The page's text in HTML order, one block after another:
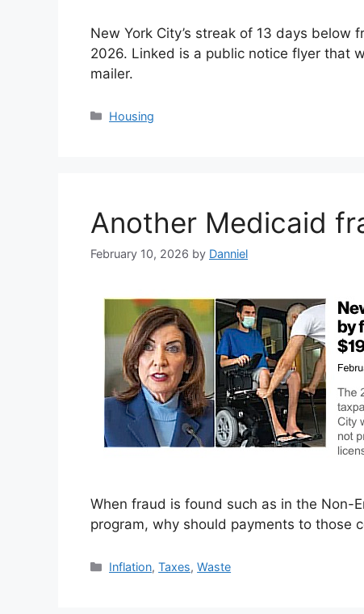
New York City’s streak of 13 days below
2026. Linked is a public notice flyer that
mailer.
Categories
Housing
Another Medicaid
February 10, 2026 by Danniel
When fraud is found such as in the Non-
program, why should payments to those
Categories
Inflation,Taxes,Waste